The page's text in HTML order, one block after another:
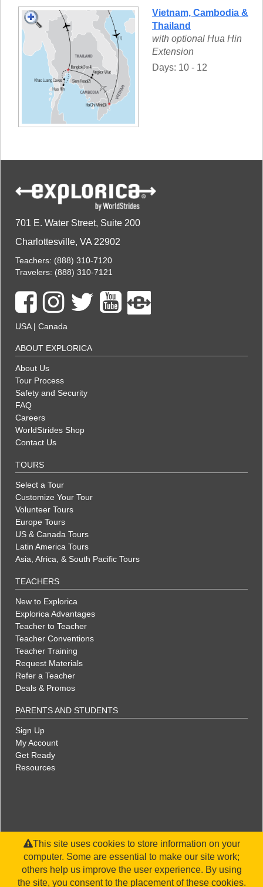
Vietnam, Cambodia &
Thailand
with optional Hua Hin
Extension
Days: 10 - 12
701 E. Water Street, Suite 200
Charlottesville, VA 22902
Teachers: (888) 310-7120
Travelers: (888) 310-7121
USA| Canada
ABOUT EXPLORICA
About Us
Tour Process
Safety and Security
FAQ
Careers
WorldStrides Shop
Contact Us
TOURS
Select a Tour
Customize Your Tour
Volunteer Tours
Europe Tours
US & Canada Tours
Latin America Tours
Asia, Africa, & South Pacific Tours
TEACHERS
New to Explorica
Explorica Advantages
Teacher to Teacher
Teacher Conventions
Teacher Training
Request Materials
Refer a Teacher
Deals & Promos
PARENTS AND STUDENTS
Sign Up
My Account
Get Ready
Resources
This site uses cookies to store information on your
computer. Some are essential to make our site work;
others help us improve the user experience. By using
the site, you consent to the placement of these cookies.